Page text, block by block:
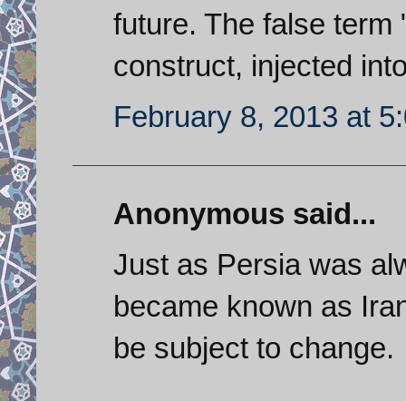
future. The false
construct, injected
February 8, 2013 at
Anonymous said...
Just as Persia was
became known as
be subject to change.